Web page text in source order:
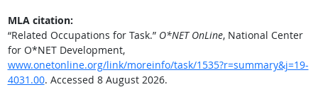
MLA citation:
“Related Occupations for Task.” O*NET OnLine, National Center
for O*NET Development,
www.onetonline.org/link/moreinfo/task/1535?r=summary&j=19-
4031.00. Accessed 8 August 2026.